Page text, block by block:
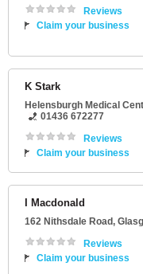
Reviews
Claim your business
K Stark
Helensburgh Medical
01436 672277
Reviews
Claim your business
I Macdonald
162 Nithsdale Road,
Reviews
Claim your business